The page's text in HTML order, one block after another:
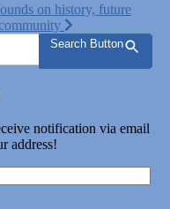
on history, future
Search Button
notification via email
address!